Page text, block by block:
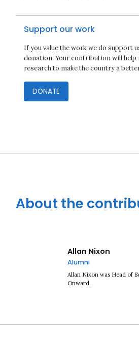
Support our work
If you value the work we do support
donation. Your contribution will help
research to make the country a
DONATE
About the
Allan Nixon
Alumni
Allan Nixon was Head of
Onward.